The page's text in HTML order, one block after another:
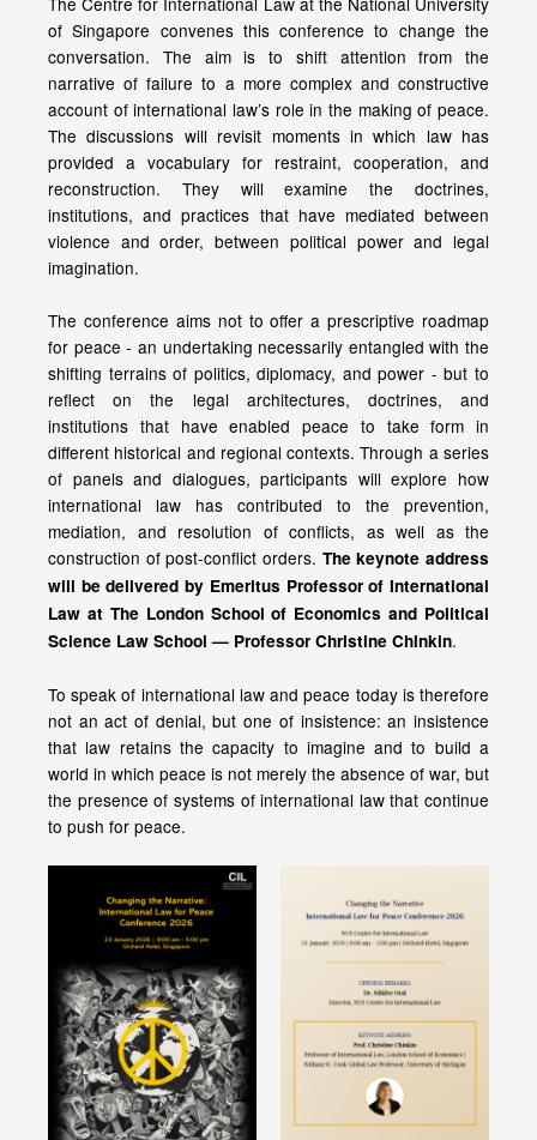
of Singapore convenes this conference to change the
conversation. The aim is to shift attention from the
narrative of failure to a more complex and constructive
account of international law’s role in the making of peace.
The discussions will revisit moments in which law has
provided a vocabulary for restraint, cooperation, and
reconstruction. They will examine the doctrines,
institutions, and practices that have mediated between
violence and order, between political power and legal
imagination.
The conference aims not to offer a prescriptive roadmap
for peace - an undertaking necessarily entangled with the
shifting terrains of politics, diplomacy, and power - but to
reflect on the legal architectures, doctrines, and
institutions that have enabled peace to take form in
different historical and regional contexts. Through a series
of panels and dialogues, participants will explore how
international law has contributed to the prevention,
mediation, and resolution of conflicts, as well as the
construction of post-conflict orders. The keynote address
will be delivered by Emeritus Professor of International
Law at The London School of Economics and Political
Science Law School — Professor Christine Chinkin.
To speak of international law and peace today is therefore
not an act of denial, but one of insistence: an insistence
that law retains the capacity to imagine and to build a
world in which peace is not merely the absence of war, but
the presence of systems of international law that continue
to push for peace.